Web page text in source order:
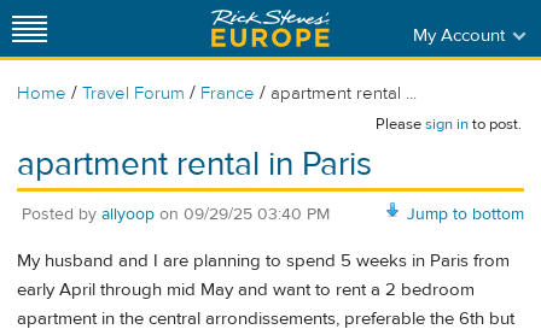
My Account
Home / Travel Forum / France / apartment rental ...
Pleasesign into post.
apartment rental in Paris
Jump to bottom
Posted by allyoop on 09/29/25 03:40 PM
My husband and I are planning to spend 5 weeks in Paris from
early April through mid May and want to rent a 2 bedroom
apartment in the central arrondissements, preferable the 6th but